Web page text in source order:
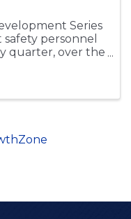
Series
personnel
quarter, over the